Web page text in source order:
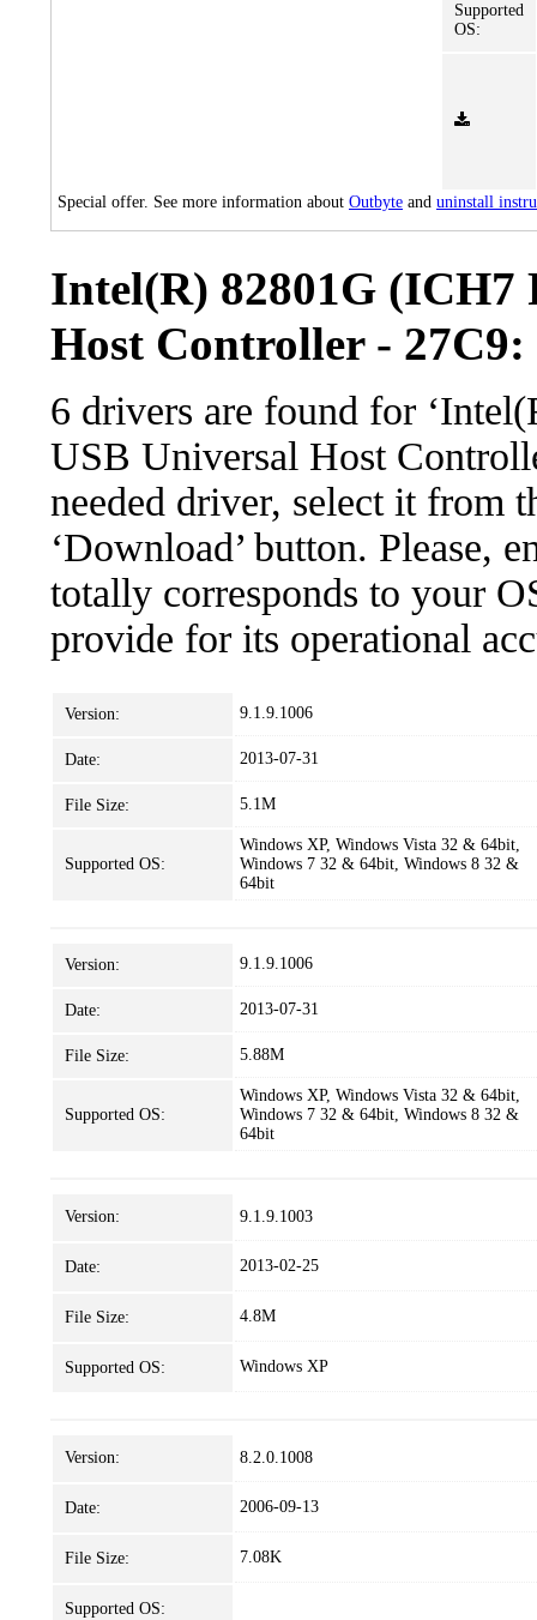
Supported
OS:
Special offer. See more information about Outbyte and uninstall
Intel(R) 82801G (ICH7
Host Controller -
6 drivers are found for
USB Universal Host
needed driver, select it from
‘Download’ button. Please,
totally corresponds to your
provide for its operational
Version: 9.1.9.1006
Date: 2013-07-31
File Size: 5.1M
Supported OS:
Windows XP, Windows Vista 32 & 64bit,
Windows 7 32 & 64bit, Windows 8 32 &
64bit
Version: 9.1.9.1006
Date: 2013-07-31
File Size: 5.88M
Supported OS:
Windows XP, Windows Vista 32 & 64bit,
Windows 7 32 & 64bit, Windows 8 32 &
64bit
Version: 9.1.9.1003
Date: 2013-02-25
File Size: 4.8M
Supported OS: Windows XP
Version: 8.2.0.1008
Date: 2006-09-13
File Size: 7.08K
Supported OS: